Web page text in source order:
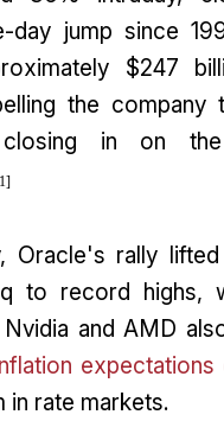
day jump since
$247
the company
closing in on the
Oracle's rally
to record highs,
and AMD
expectations
in rate markets.